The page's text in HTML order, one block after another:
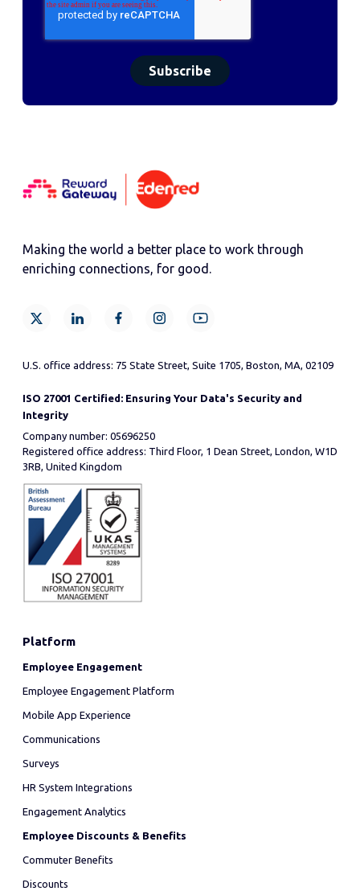
Making the world a better place to work through
enriching connections, for good.
U.S. office address: 75 State Street, Suite 1705, Boston, MA, 02109
ISO 27001 Certified: Ensuring Your Data's Security and
Integrity
Company number: 05696250
Registered office address: Third Floor, 1 Dean Street, London, W1D
3RB, United Kingdom
Platform
Employee Engagement
Employee Engagement Platform
Mobile App Experience
Communications
Surveys
HR System Integrations
Engagement Analytics
Employee Discounts & Benefits
Commuter Benefits
Discounts